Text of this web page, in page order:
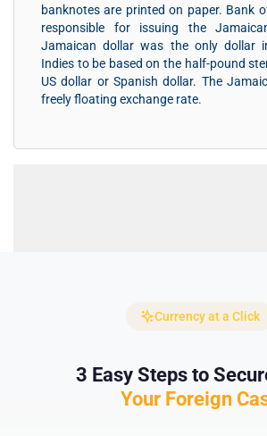
banknotes are printed on paper. Bank
responsible for issuing the
Jamaican dollar was the only dollar
Indies to be based on the half-pound
US dollar or Spanish dollar. The
freely floating exchange rate.
Currency at a Click
3 Easy Steps to
Your Foreign